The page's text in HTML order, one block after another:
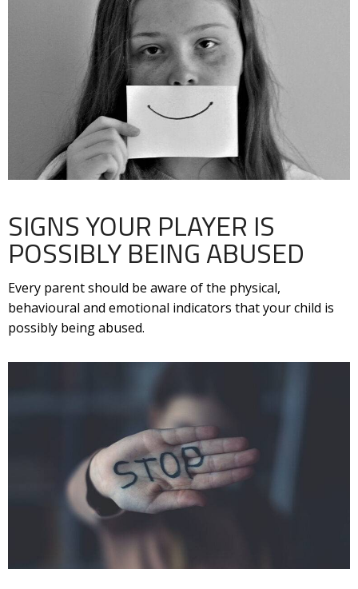
SIGNS YOUR PLAYER IS
POSSIBLY BEING ABUSED
Every parent should be aware of the physical,
behavioural and emotional indicators that your child is
possibly being abused.